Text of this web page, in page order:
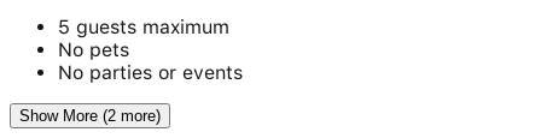
5 guests maximum
No pets
No parties or events
Show More (2 more)